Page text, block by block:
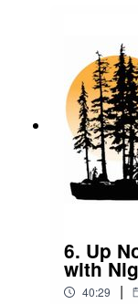
hour that I
6. Up
with
40:29 |